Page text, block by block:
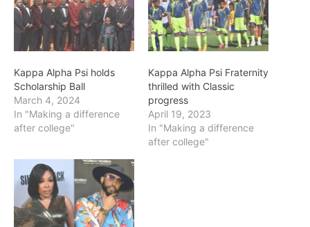
Kappa Alpha Psi holds
Scholarship Ball
March 4, 2024
In "Making a difference
after college"
Kappa Alpha Psi Fraternity
thrilled with Classic
progress
April 19, 2023
In "Making a difference
after college"